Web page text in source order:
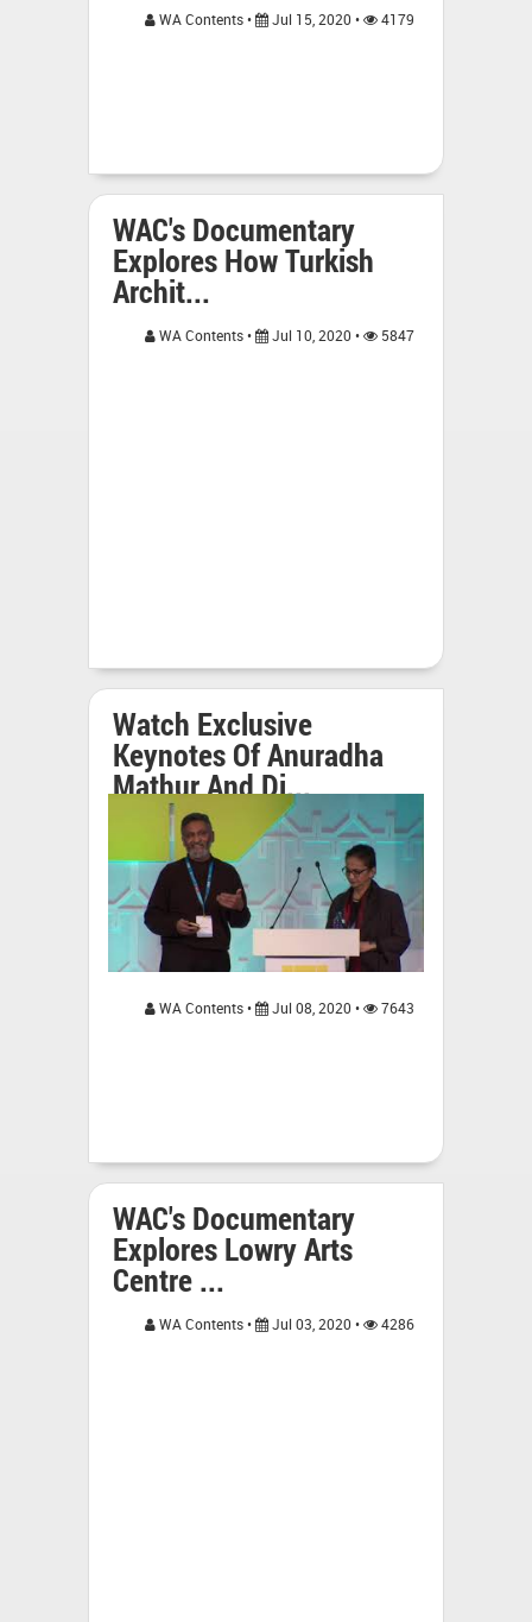
WA Contents • Jul 15, 2020 • 4179
WAC's Documentary
Explores How Turkish
Archit...
WA Contents • Jul 10, 2020 • 5847
Watch Exclusive
Keynotes Of Anuradha
Mathur And Di...
WA Contents • Jul 08, 2020 • 7643
WAC's Documentary
Explores Lowry Arts
Centre ...
WA Contents • Jul 03, 2020 • 4286